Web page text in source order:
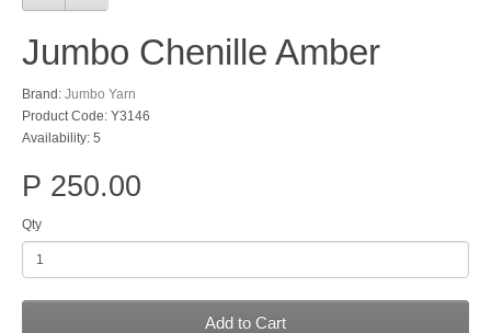
Jumbo Chenille Amber
Brand: Jumbo Yarn
Product Code: Y3146
Availability: 5
P 250.00
Qty
Add to Cart